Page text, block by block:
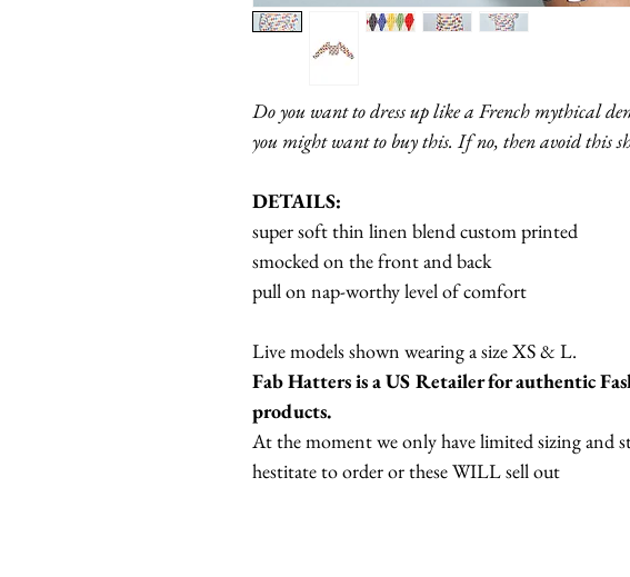
Do you want to dress up like a French mythical
you might want to buy this. If no, then avoid this
DETAILS:
super soft thin linen blend custom printed
smocked on the front and back
pull on nap-worthy level of comfort
Live models shown wearing a size XS & L.
Fab Hatters is a US Retailer for authentic
products.
At the moment we only have limited sizing and
hestitate to order or these WILL sell out